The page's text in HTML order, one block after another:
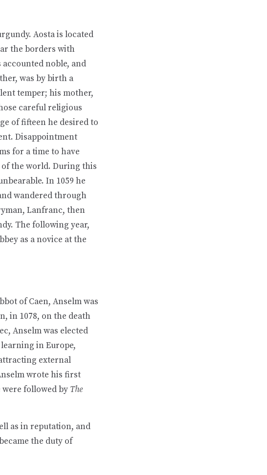
Aosta is located
the borders with
noble, and
was by birth a
temper; his mother,
careful religious
of fifteen he desired to
Disappointment
for a time to have
of the world. During this
In 1059 he
wandered through
Lanfranc, then
The following year,
as a novice at the
of Caen, Anselm was
in 1078, on the death
Anselm was elected
in Europe,
external
wrote his first
were followed by The
as in reputation, and
the duty of